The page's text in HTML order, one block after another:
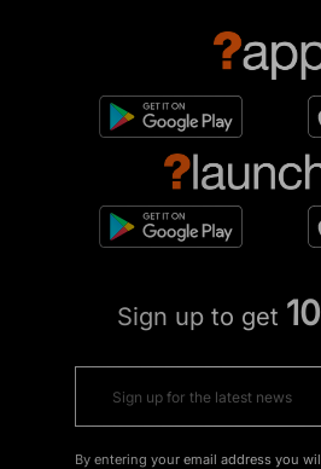
Sign up to get
By entering your email address you